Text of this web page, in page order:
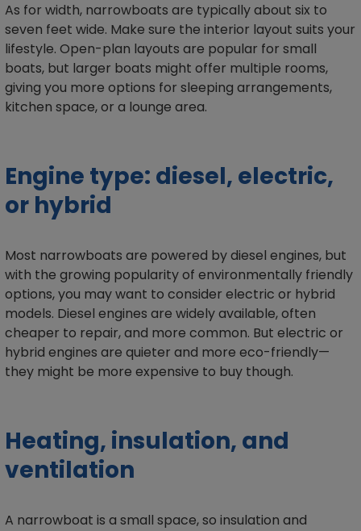
As for width, narrowboats are typically about six to
seven feet wide. Make sure the interior layout suits your
lifestyle. Open-plan layouts are popular for small
boats, but larger boats might offer multiple rooms,
giving you more options for sleeping arrangements,
kitchen space, or a lounge area.
Engine type: diesel, electric,
or hybrid
Most narrowboats are powered by diesel engines, but
with the growing popularity of environmentally friendly
options, you may want to consider electric or hybrid
models. Diesel engines are widely available, often
cheaper to repair, and more common. But electric or
hybrid engines are quieter and more eco-friendly—
they might be more expensive to buy though.
Heating, insulation, and
ventilation
A narrowboat is a small space, so insulation and